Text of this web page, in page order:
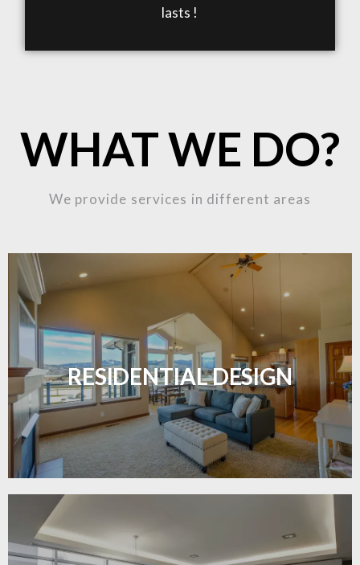
lasts !
WHAT WE DO?
We provide services in different areas
RESIDENTIAL DESIGN
Transform your home with elegant flooring
solutions designed for comfort and style.
LEARN MORE